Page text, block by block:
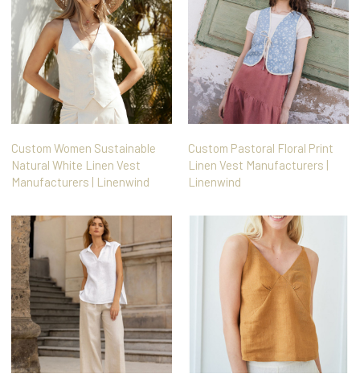
Custom Women Sustainable
Natural White Linen Vest
Manufacturers | Linenwind
Custom Pastoral Floral Print
Linen Vest Manufacturers |
Linenwind